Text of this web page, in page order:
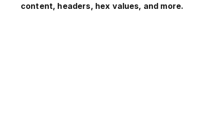
content, headers, hex values, and more.